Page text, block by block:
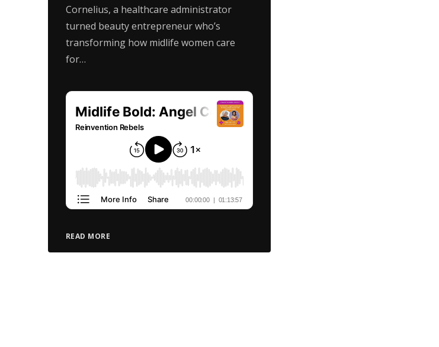
Cornelius, a healthcare administrator
turned beauty entrepreneur who’s
transforming how midlife women care
for…
READ MORE